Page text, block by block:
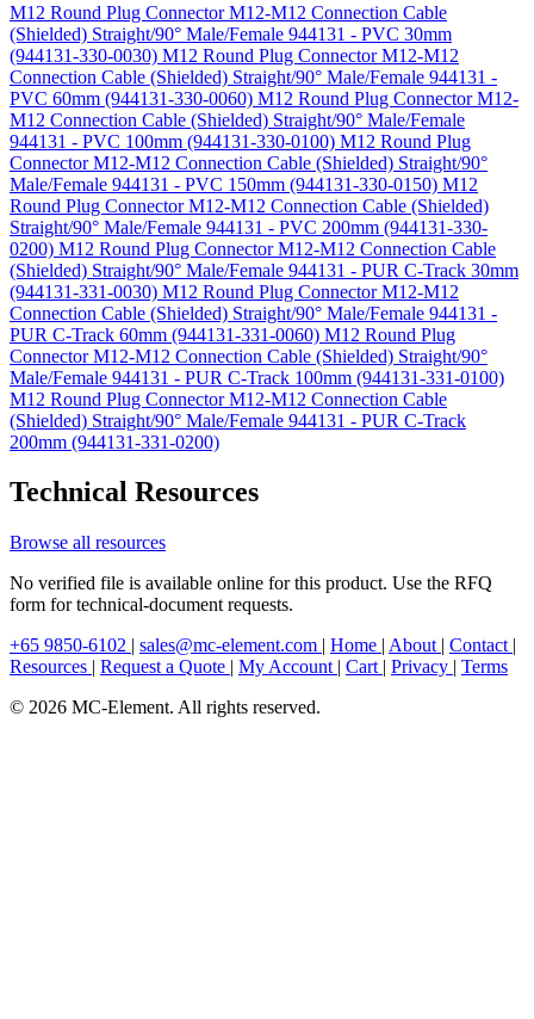
M12 Round Plug Connector M12-M12 Connection Cable
(Shielded) Straight/90° Male/Female 944131 - PVC 30mm
(944131-330-0030) M12 Round Plug Connector M12-M12
Connection Cable (Shielded) Straight/90° Male/Female 944131 -
PVC 60mm (944131-330-0060) M12 Round Plug Connector M12-
M12 Connection Cable (Shielded) Straight/90° Male/Female
944131 - PVC 100mm (944131-330-0100) M12 Round Plug
Connector M12-M12 Connection Cable (Shielded) Straight/90°
Male/Female 944131 - PVC 150mm (944131-330-0150) M12
Round Plug Connector M12-M12 Connection Cable (Shielded)
Straight/90° Male/Female 944131 - PVC 200mm (944131-330-
0200) M12 Round Plug Connector M12-M12 Connection Cable
(Shielded) Straight/90° Male/Female 944131 - PUR C-Track 30mm
(944131-331-0030) M12 Round Plug Connector M12-M12
Connection Cable (Shielded) Straight/90° Male/Female 944131 -
PUR C-Track 60mm (944131-331-0060) M12 Round Plug
Connector M12-M12 Connection Cable (Shielded) Straight/90°
Male/Female 944131 - PUR C-Track 100mm (944131-331-0100)
M12 Round Plug Connector M12-M12 Connection Cable
(Shielded) Straight/90° Male/Female 944131 - PUR C-Track
200mm (944131-331-0200)
Technical Resources
Browse all resources
No verified file is available online for this product. Use the RFQ
form for technical-document requests.
+65 9850-6102 | sales@mc-element.com | Home | About | Contact |
Resources | Request a Quote | My Account | Cart | Privacy | Terms
© 2026 MC-Element. All rights reserved.